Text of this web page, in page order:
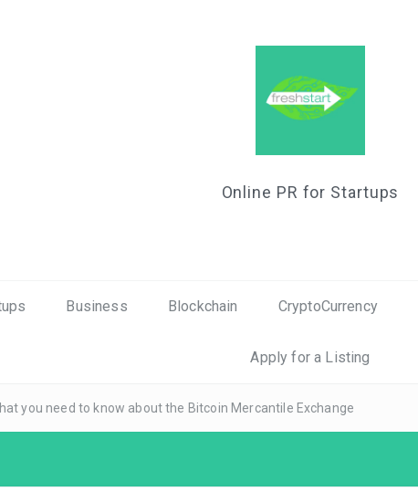
Online PR for Startups
Business Blockchain CryptoCurrency
Apply for a Listing
you need to know about the Bitcoin Mercantile Exchange